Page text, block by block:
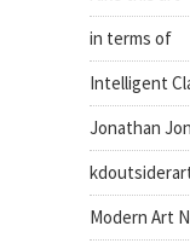
in terms of
Intelligent
Jonathan
Modern Art